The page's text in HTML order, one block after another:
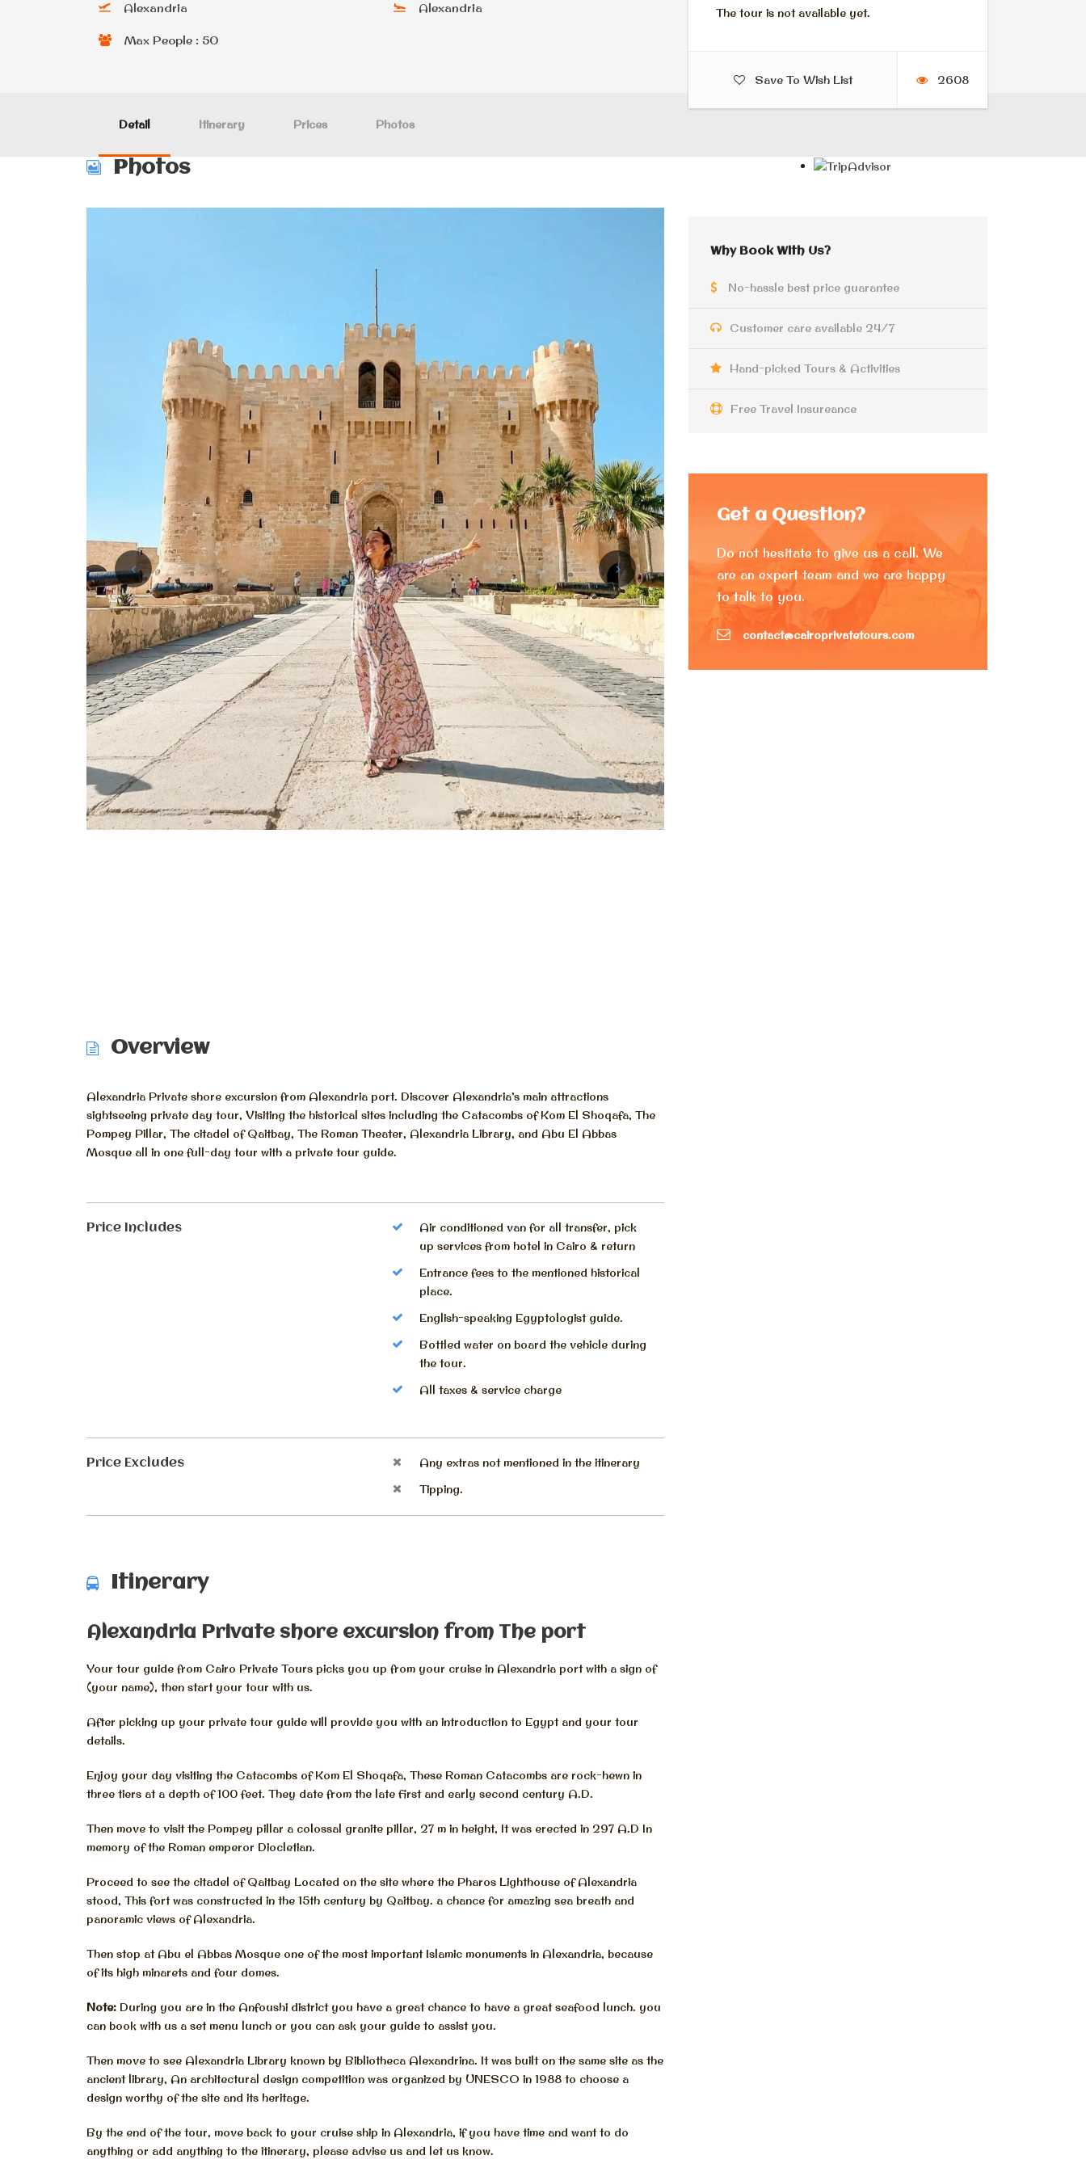
The tour is not available yet.
Save To Wish List 2608
Why Book With Us?
No-hassle best price guarantee
Customer care available 24/7
Hand-picked Tours & Activities
Free Travel Insureance
Get a Question?
Do not hesitate to give us a call. We
are an expert team and we are happy
to talk to you.
contact@cairoprivatetours.com
Alexandria Alexandria
Max People : 50
Detail Itinerary Prices Photos
Photos
Overview
Alexandria Private shore excursion from Alexandria port. Discover Alexandria’s main attractions
sightseeing private day tour, Visiting the historical sites including the Catacombs of Kom El Shoqafa, The
Pompey Pillar, The citadel of Qaitbay, The Roman Theater, Alexandria Library, and Abu El Abbas
Mosque all in one full-day tour with a private tour guide.
Price Includes
Air conditioned van for all transfer, pick
up services from hotel in Cairo & return
Entrance fees to the mentioned historical
place.
English-speaking Egyptologist guide.
Bottled water on board the vehicle during
the tour.
All taxes & service charge
Price Excludes
Any extras not mentioned in the itinerary
Tipping.
Itinerary
Alexandria Private shore excursion from The port
Your tour guide from Cairo Private Tours picks you up from your cruise in Alexandria port with a sign of
(your name), then start your tour with us.
After picking up your private tour guide will provide you with an introduction to Egypt and your tour
details.
Enjoy your day visiting the Catacombs of Kom El Shoqafa, These Roman Catacombs are rock-hewn in
three tiers at a depth of 100 feet. They date from the late first and early second century A.D.
Then move to visit the Pompey pillar a colossal granite pillar, 27 m in height, It was erected in 297 A.D In
memory of the Roman emperor Diocletian.
Proceed to see the citadel of Qaitbay Located on the site where the Pharos Lighthouse of Alexandria
stood, This fort was constructed in the 15th century by Qaitbay. a chance for amazing sea breath and
panoramic views of Alexandria.
Then stop at Abu el Abbas Mosque one of the most important Islamic monuments in Alexandria, because
of its high minarets and four domes.
Note: During you are in the Anfoushi district you have a great chance to have a great seafood lunch. you
can book with us a set menu lunch or you can ask your guide to assist you.
Then move to see Alexandria Library known by Bibliotheca Alexandrina. It was built on the same site as the
ancient library, An architectural design competition was organized by UNESCO in 1988 to choose a
design worthy of the site and its heritage.
By the end of the tour, move back to your cruise ship in Alexandria, if you have time and want to do
anything or add anything to the itinerary, please advise us and let us know.